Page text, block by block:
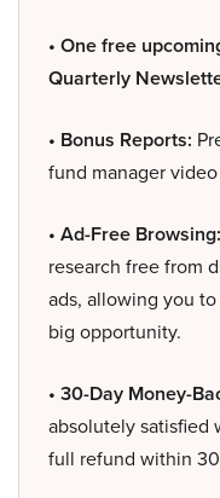
• One free
Quarterly
• Bonus Reports:
fund manager
• Ad-Free Browsing:
research free from
ads, allowing you
big opportunity.
• 30-Day Money-
absolutely satisfied
full refund within